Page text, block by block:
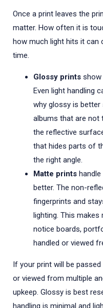
Once a print leaves the
matter. How often it is
how much light hits it can
time.
Glossy prints show
Even light handling
why glossy is
albums that are not
the reflective
that hides parts of
the right angle.
Matte prints
better. The non-
fingerprints and
lighting. This
notice boards,
handled or viewed
If your print will be
or viewed from multiple
upkeep. Glossy is best
handling is minimal and